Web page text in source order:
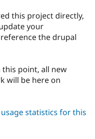
this project directly,
your
the drupal
this point, all new
will be here on
statistics for this